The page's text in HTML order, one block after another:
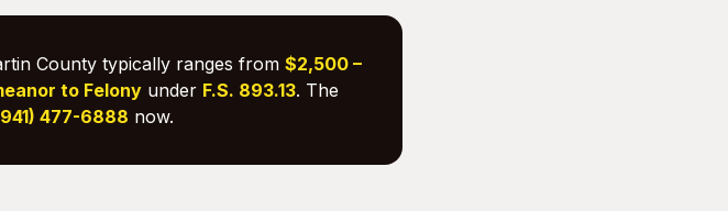
County typically ranges from $2,500 –
to Felony under F.S. 893.13. The
477-6888 now.